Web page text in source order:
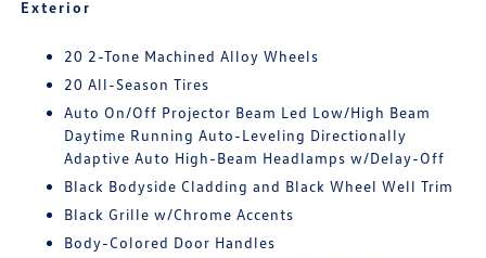
Exterior
20 2-Tone Machined Alloy Wheels
20 All-Season Tires
Auto On/Off Projector Beam Led Low/High Beam
Daytime Running Auto-Leveling Directionally
Adaptive Auto High-Beam Headlamps w/Delay-Off
Black Bodyside Cladding and Black Wheel Well Trim
Black Grille w/Chrome Accents
Body-Colored Door Handles